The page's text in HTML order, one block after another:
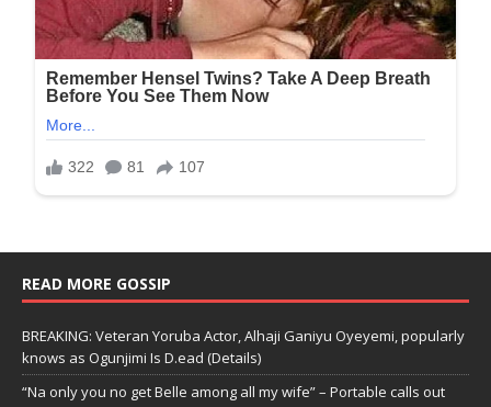
READ MORE GOSSIP
BREAKING: Veteran Yoruba Actor, Alhaji Ganiyu Oyeyemi, popularly
knows as Ogunjimi Is D.ead (Details)
“Na only you no get Belle among all my wife” – Portable calls out